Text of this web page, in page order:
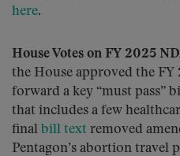
here.
House Votes on FY 2025
the House approved the
forward a key “must pass”
that includes a few
final bill text removed
Pentagon’s abortion travel